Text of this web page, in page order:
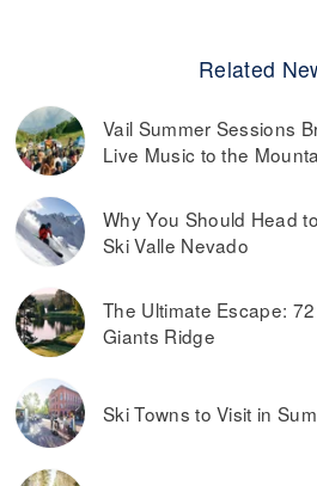
Related
Vail Summer Sessions
Live Music to the
Why You Should Head
Ski Valle Nevado
The Ultimate Escape:
Giants Ridge
Ski Towns to Visit in